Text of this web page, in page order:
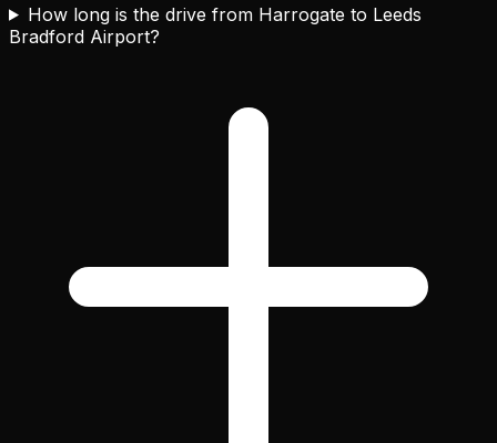
How long is the drive from Harrogate to Leeds
Bradford Airport?